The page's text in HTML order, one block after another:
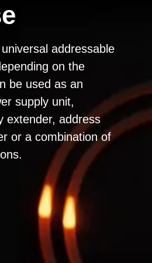
addressable
on the
be used as an
supply unit,
extender, address
or a combination of